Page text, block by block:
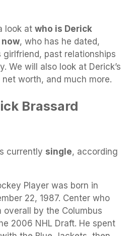
look at who is Derick
now, who has he dated,
girlfriend, past relationships
We will also look at Derick’s
worth, and much more.
Brassard
currently single, according
Player was born in
22, 1987. Center who
by the Columbus
2006 NHL Draft. He spent